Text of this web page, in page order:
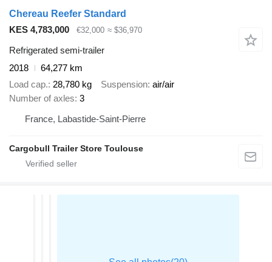
Chereau Reefer Standard
KES 4,783,000
€32,000 ≈ $36,970
Refrigerated semi-trailer
2018
64,277 km
Load cap. 28,780 kg Suspension air/air
Number of axles 3
France, Labastide-Saint-Pierre
Cargobull Trailer Store Toulouse